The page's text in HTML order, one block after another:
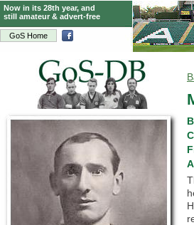
GoS Home
Now in its 28th year, and
still amateur & advert-free